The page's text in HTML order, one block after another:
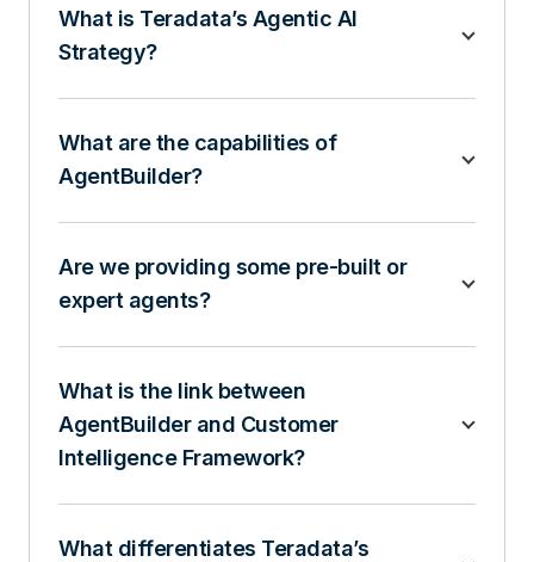
What is Teradata’s Agentic AI
Strategy?
What are the capabilities of
AgentBuilder?
Are we providing some pre-built or
expert agents?
What is the link between
AgentBuilder and Customer
Intelligence Framework?
What differentiates Teradata’s